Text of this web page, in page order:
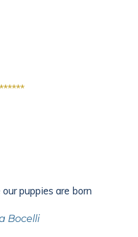
puppies are born
Bocelli